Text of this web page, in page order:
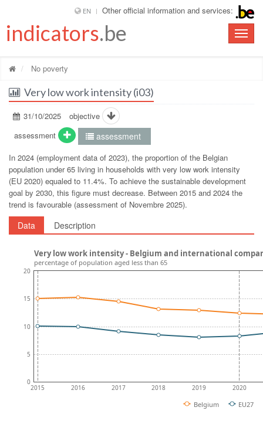
EN Other official information and services:
Toggle
indicators.be
No poverty
Very low work intensity (i03)
31/10/2025
objective
assessment
assessment
In 2024 (employment data of 2023), the proportion of the Belgian
population under 65 living in households with very low work intensity
(EU 2020) equaled to 11.4%. To achieve the sustainable development
goal by 2030, this figure must decrease. Between 2015 and 2024 the
trend is favourable (assessment of Novembre 2025).
Data Description
2015 2016 2017 2018 2019 2020
0
5
10
15
20
Belgium EU27
Very low work intensity - Belgium and international
percentage of population aged less than 65